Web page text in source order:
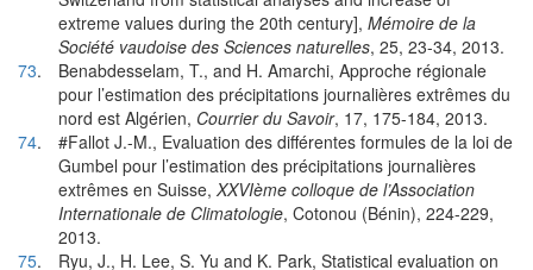
extreme values during the 20th century], Mémoire de la
Société vaudoise des Sciences naturelles, 25, 23-34, 2013.
73.
Benabdesselam, T., and H. Amarchi, Approche régionale
pour l’estimation des précipitations journalières extrêmes du
nord est Algérien, Courrier du Savoir, 17, 175-184, 2013.
74.
#Fallot J.-M., Evaluation des différentes formules de la loi de
Gumbel pour l’estimation des précipitations journalières
extrêmes en Suisse, XXVIème colloque de l’Association
Internationale de Climatologie, Cotonou (Bénin), 224-229,
2013.
75.
Ryu, J., H. Lee, S. Yu and K. Park, Statistical evaluation on